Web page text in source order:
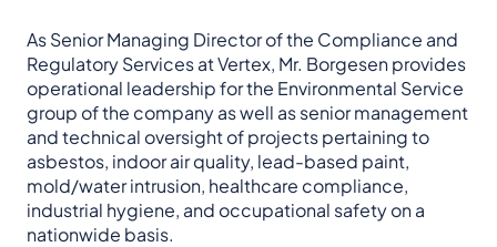
As Senior Managing Director of the Compliance and
Regulatory Services at Vertex, Mr. Borgesen provides
operational leadership for the Environmental Service
group of the company as well as senior management
and technical oversight of projects pertaining to
asbestos, indoor air quality, lead-based paint,
mold/water intrusion, healthcare compliance,
industrial hygiene, and occupational safety on a
nationwide basis.